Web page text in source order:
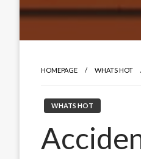
HOMEPAGE WHATS HOT
WHATS HOT